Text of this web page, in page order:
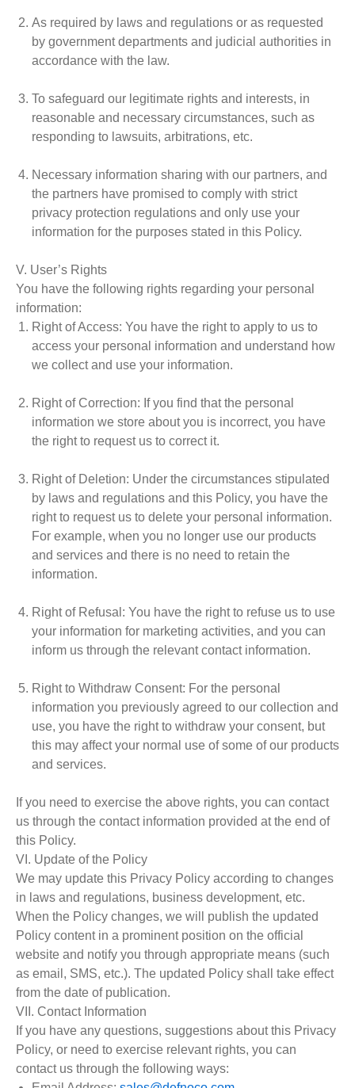
As required by laws and regulations or as requested
by government departments and judicial authorities in
accordance with the law.
To safeguard our legitimate rights and interests, in
reasonable and necessary circumstances, such as
responding to lawsuits, arbitrations, etc.
Necessary information sharing with our partners, and
the partners have promised to comply with strict
privacy protection regulations and only use your
information for the purposes stated in this Policy.
V. User’s Rights
You have the following rights regarding your personal
information:
Right of Access: You have the right to apply to us to
access your personal information and understand how
we collect and use your information.
Right of Correction: If you find that the personal
information we store about you is incorrect, you have
the right to request us to correct it.
Right of Deletion: Under the circumstances stipulated
by laws and regulations and this Policy, you have the
right to request us to delete your personal information.
For example, when you no longer use our products
and services and there is no need to retain the
information.
Right of Refusal : You have the right to refuse us to use
your information for marketing activities, and you can
inform us through the relevant contact information.
Right to Withdraw Consent: For the personal
information you previously agreed to our collection and
use, you have the right to withdraw your consent, but
this may affect your normal use of some of our products
and services.
If you need to exercise the above rights, you can contact
us through the contact information provided at the end of
this Policy.
VI. Update of the Policy
We may update this Privacy Policy according to changes
in laws and regulations, business development, etc.
When the Policy changes, we will publish the updated
Policy content in a prominent position on the official
website and notify you through appropriate means (such
as email, SMS, etc.). The updated Policy shall take effect
from the date of publication.
VII. Contact Information
If you have any questions, suggestions about this Privacy
Policy, or need to exercise relevant rights, you can
contact us through the following ways: